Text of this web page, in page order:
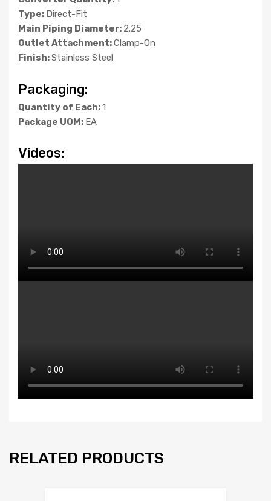
Type: Direct-Fit
Main Piping Diameter: 2.25
Outlet Attachment:Clamp-On
Finish:Stainless Steel
Packaging:
Quantity of Each:1
Package UOM: EA
Videos:
RELATED PRODUCTS